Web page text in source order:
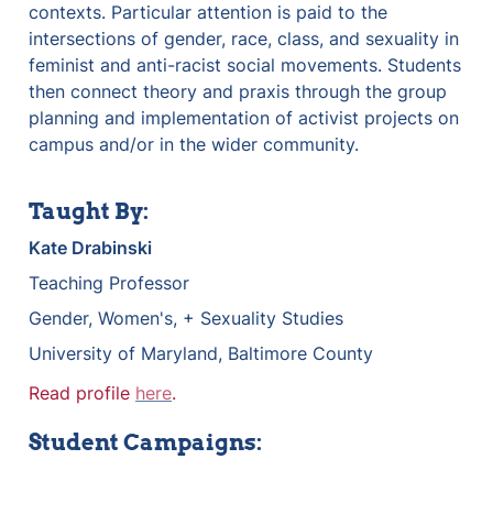
contexts. Particular attention is paid to the
intersections of gender, race, class, and sexuality in
feminist and anti-racist social movements. Students
then connect theory and praxis through the group
planning and implementation of activist projects on
campus and/or in the wider community.
Taught By:
Kate Drabinski
Teaching Professor
Gender, Women's, + Sexuality Studies
University of Maryland, Baltimore County
Read profile here.
Student Campaigns: